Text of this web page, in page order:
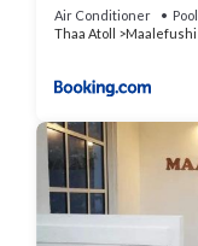
Air Conditioner Pool
Thaa Atoll
Maalefushi